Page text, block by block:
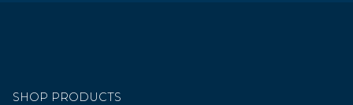
SHOP PRODUCTS